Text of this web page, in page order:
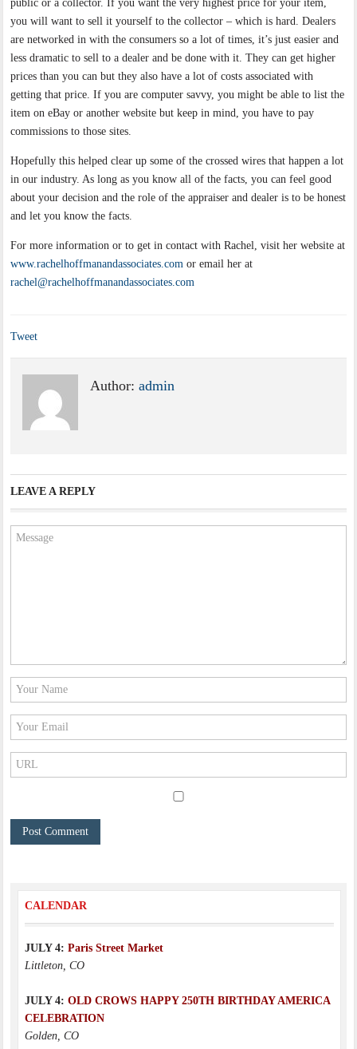
public or a collector. If you want the very highest price for your item,
you will want to sell it yourself to the collector – which is hard. Dealers
are networked in with the consumers so a lot of times, it’s just easier and
less dramatic to sell to a dealer and be done with it. They can get higher
prices than you can but they also have a lot of costs associated with
getting that price. If you are computer savvy, you might be able to list the
item on eBay or another website but keep in mind, you have to pay
commissions to those sites.
Hopefully this helped clear up some of the crossed wires that happen a lot
in our industry. As long as you know all of the facts, you can feel good
about your decision and the role of the appraiser and dealer is to be honest
and let you know the facts.
For more information or to get in contact with Rachel, visit her website at
www.rachelhoffmanandassociates.com or email her at
rachel@rachelhoffmanandassociates.com
Tweet
Author:admin
LEAVE A REPLY
CALENDAR
JULY 4: Paris Street Market
Littleton, CO
JULY 4: OLD CROWS HAPPY 250TH BIRTHDAY AMERICA
CELEBRATION
Golden, CO